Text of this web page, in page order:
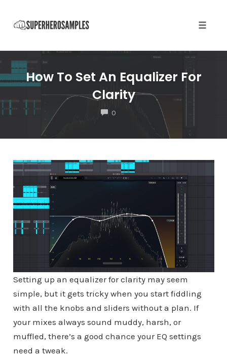
contentHow To Set An Equalizer For
Clarity
0COMMENTS
Setting up an equalizer for clarity may seem
simple, but it gets tricky when you start fiddling
with all the knobs and sliders without a plan. If
your mixes always sound muddy, harsh, or
muffled, there’s a good chance your EQ settings
need a tweak.